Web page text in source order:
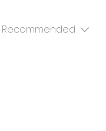
Recommended